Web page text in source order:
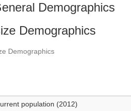
Demographics
Demographics
Demographics
population (2012)